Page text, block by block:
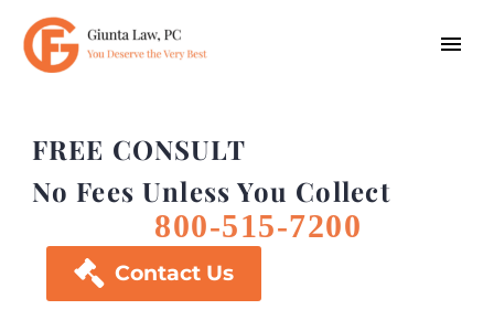
FREE CONSULT
No Fees Unless You Collect
800-515-7200
 Contact Us